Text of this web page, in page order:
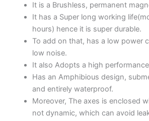
It is a Brushless, permanent
It has a Super long working
hours) hence it is super durable.
To add on that, has a low power
low noise.
It also Adopts a high
Has an Amphibious design,
and entirely waterproof.
Moreover, The axes is enclosed
not dynamic, which can avoid